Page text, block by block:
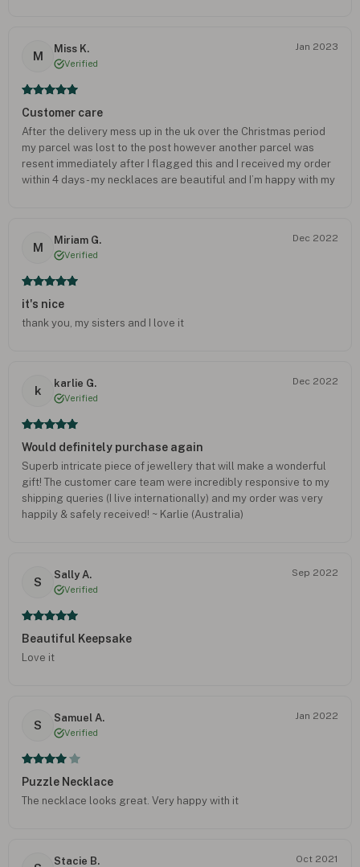
M
Miss K.
Verified
Jan 2023
Customer care
After the delivery mess up in the uk over the Christmas period
my parcel was lost to the post however another parcel was
resent immediately after I flagged this and I received my order
within 4 days - my necklaces are beautiful and I’m happy with my
M
Miriam G.
Verified
Dec 2022
it's nice
thank you, my sisters and I love it
k
karlie G.
Verified
Dec 2022
Would definitely purchase again
Superb intricate piece of jewellery that will make a wonderful
gift! The customer care team were incredibly responsive to my
shipping queries (I live internationally) and my order was very
happily & safely received! ~ Karlie (Australia)
S
Sally A.
Verified
Sep 2022
Beautiful Keepsake
Love it
S
Samuel A.
Verified
Jan 2022
Puzzle Necklace
The necklace looks great. Very happy with it
Stacie B. Oct 2021